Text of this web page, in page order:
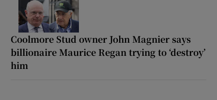
Coolmore Stud owner John Magnier says
billionaire Maurice Regan trying to ‘destroy’
him